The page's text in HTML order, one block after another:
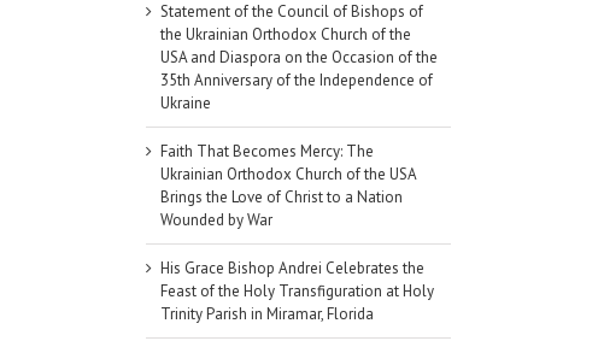
Statement of the Council of Bishops of
the Ukrainian Orthodox Church of the
USA and Diaspora on the Occasion of the
35th Anniversary of the Independence of
Ukraine
Faith That Becomes Mercy: The
Ukrainian Orthodox Church of the USA
Brings the Love of Christ to a Nation
Wounded by War
His Grace Bishop Andrei Celebrates the
Feast of the Holy Transfiguration at Holy
Trinity Parish in Miramar, Florida